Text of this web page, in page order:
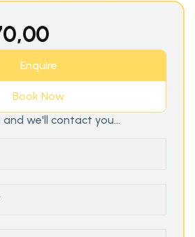
Enquire
Book Now
we'll contact you...